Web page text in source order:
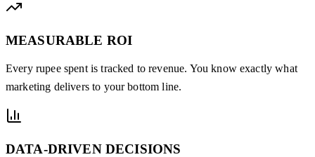
MEASURABLE ROI
Every rupee spent is tracked to revenue. You know exactly what
marketing delivers to your bottom line.
DATA-DRIVEN DECISIONS